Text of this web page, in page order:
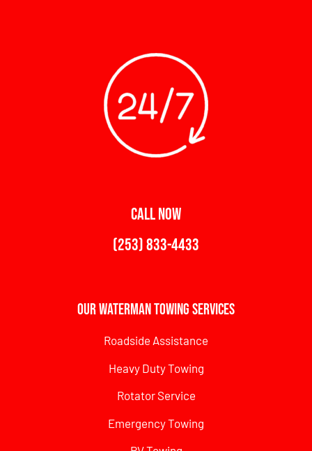
CALL NOW
(253) 833-4433
Our Waterman Towing Services
Roadside Assistance
Heavy Duty Towing
Rotator Service
Emergency Towing